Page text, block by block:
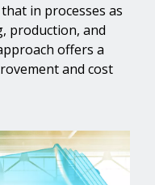
in processes as
production, and
offers a
and cost